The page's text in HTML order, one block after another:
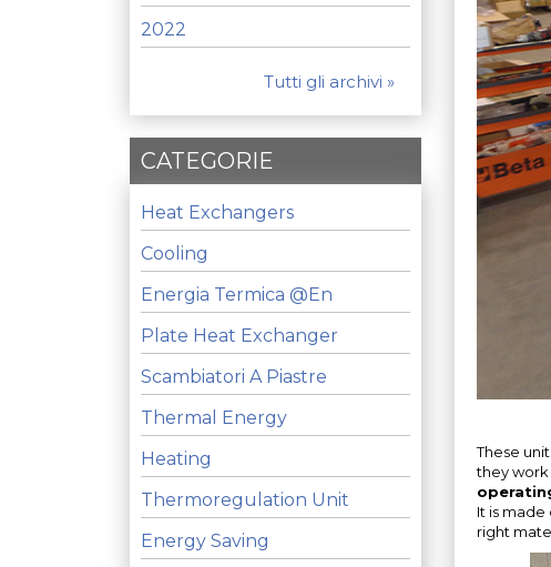
These
they work
It is
right
2022
Tutti gli archivi »
CATEGORIE
Heat Exchangers
Cooling
Energia Termica @en
Plate Heat Exchanger
Scambiatori A Piastre
Thermal Energy
Heating
Thermoregulation Unit
Energy Saving